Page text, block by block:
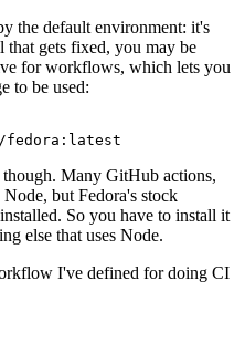
the default environment: it's
that gets fixed, you may be
for workflows, which lets you
to be used:
fedora:latest
Many GitHub actions,
but Fedora's stock
So you have to install it
else that uses Node.
I've defined for doing CI